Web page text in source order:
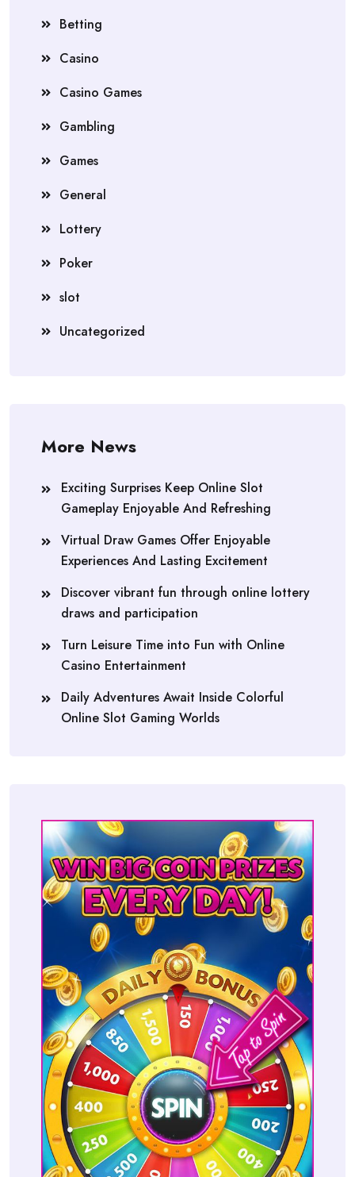
Betting
Casino
Casino Games
Gambling
Games
General
Lottery
Poker
slot
Uncategorized
More News
Exciting Surprises Keep Online Slot
Gameplay Enjoyable And Refreshing
Virtual Draw Games Offer Enjoyable
Experiences And Lasting Excitement
Discover vibrant fun through online lottery
draws and participation
Turn Leisure Time into Fun with Online
Casino Entertainment
Daily Adventures Await Inside Colorful
Online Slot Gaming Worlds